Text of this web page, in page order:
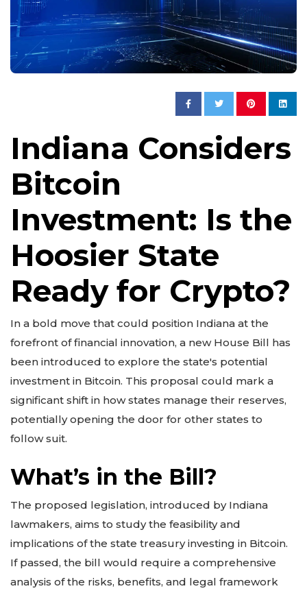
Indiana Considers
Bitcoin
Investment: Is the
Hoosier State
Ready for Crypto?
In a bold move that could position Indiana at the
forefront of financial innovation, a new House Bill has
been introduced to explore the state's potential
investment in Bitcoin. This proposal could mark a
significant shift in how states manage their reserves,
potentially opening the door for other states to
follow suit.
What’s in the Bill?
The proposed legislation, introduced by Indiana
lawmakers, aims to study the feasibility and
implications of the state treasury investing in Bitcoin.
If passed, the bill would require a comprehensive
analysis of the risks, benefits, and legal framework